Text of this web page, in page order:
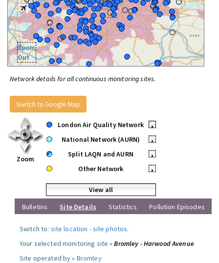
Zoom
Out
Network details for all continuous monitoring sites.
Switch to Google Map
Zoom
London Air Quality Network
•
National Network (AURN)
•
Split LAQN and AURN
•
Other Network
•
View all
Bulletins
Site Details Statistics Pollution Episodes
Switch to: site location -site photos.
Your selected monitoring site »Bromley - Harwood Avenue
Site operated by » Bromley